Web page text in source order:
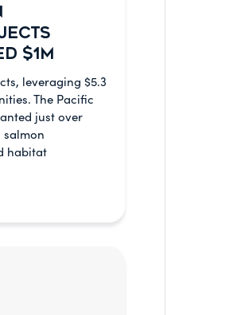
$1M
leveraging $5.3
The Pacific
just over
salmon
habitat